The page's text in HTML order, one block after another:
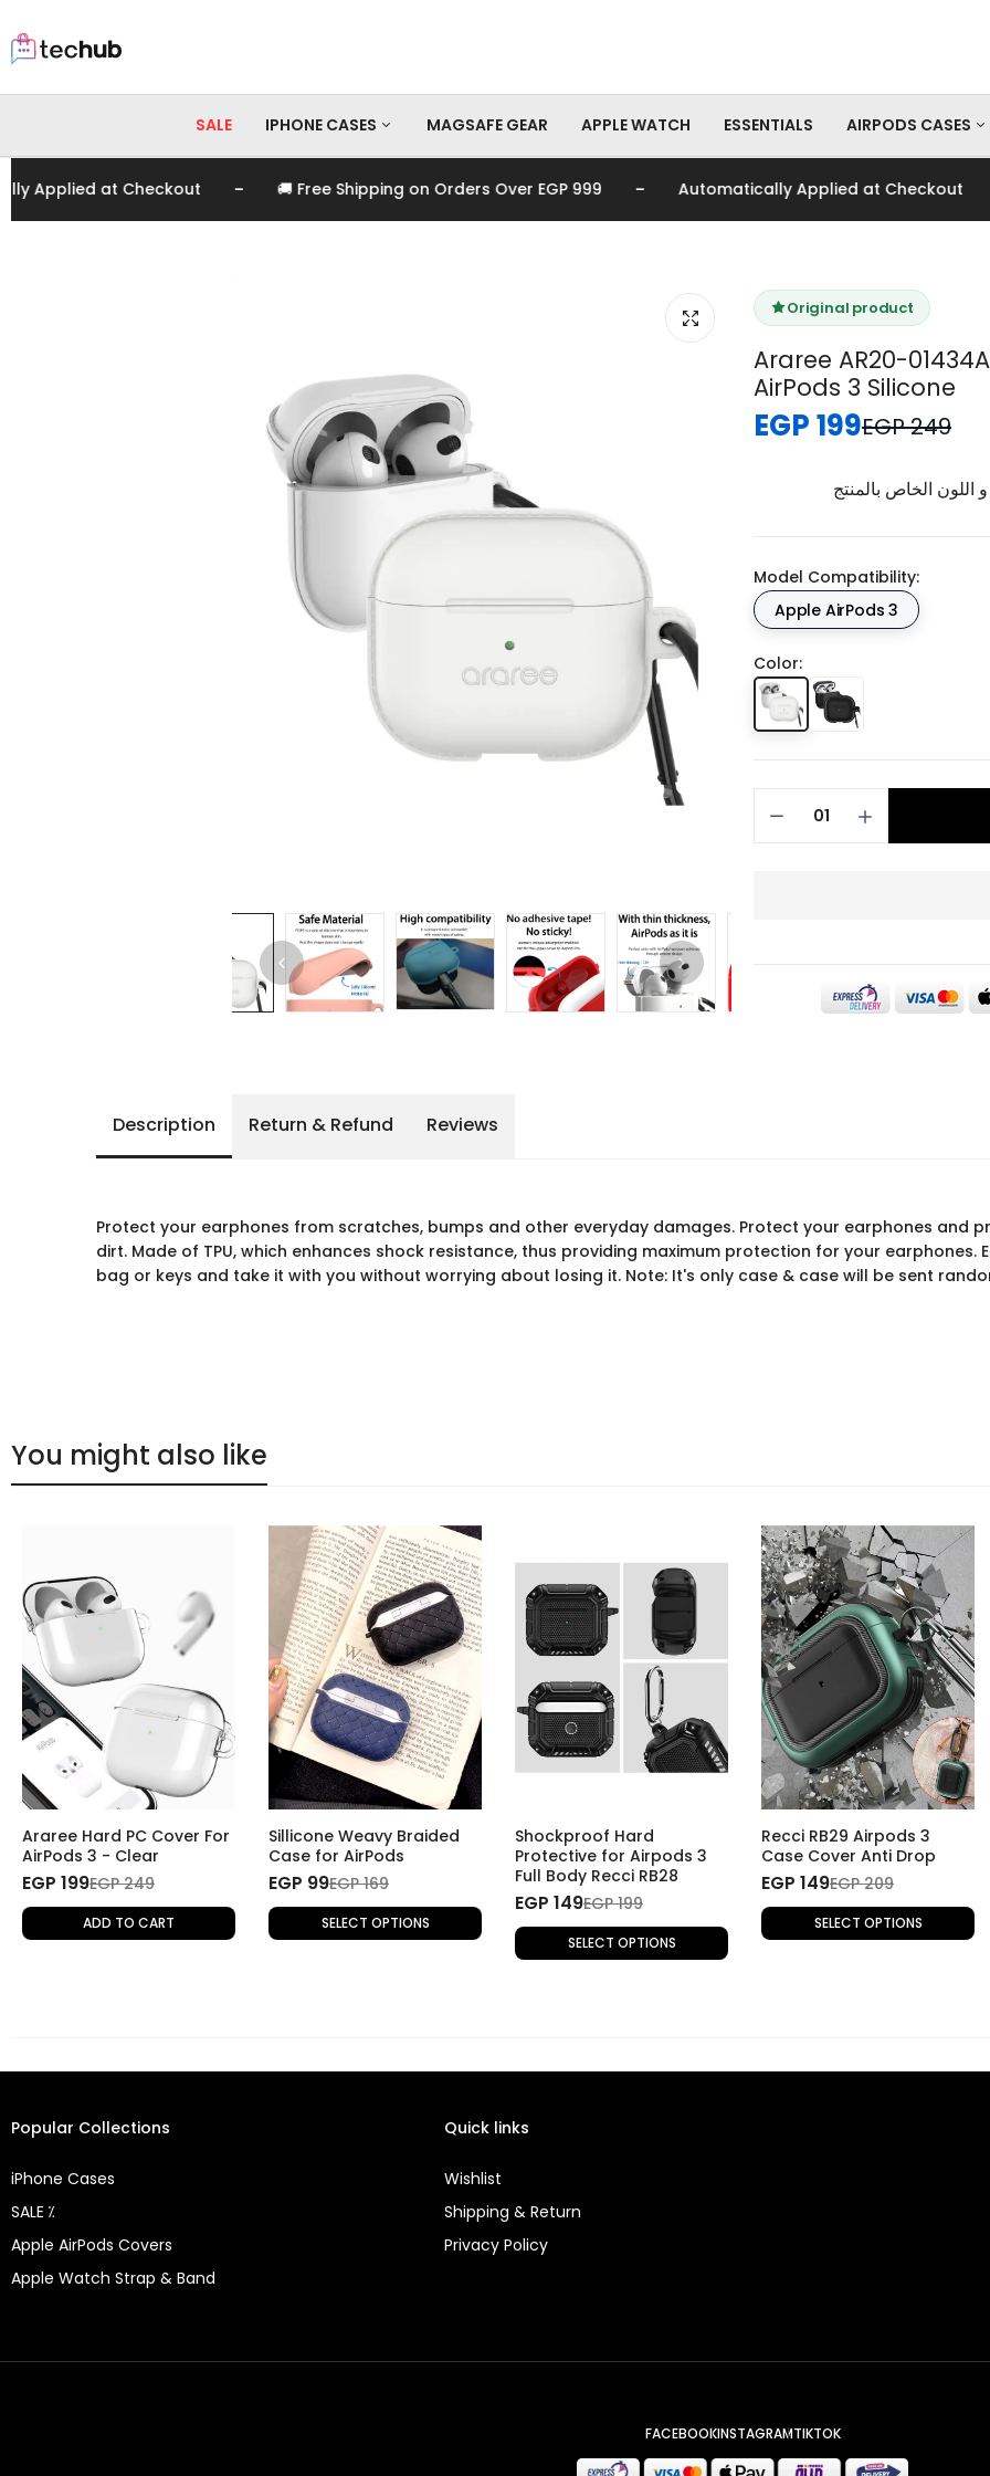
SALE IPHONE CASES
iPhone 16
iPhone 15 Pro Max
iPhone 15 Pro
iPhone 15
iPhone 14 - 13
iPhone 13 Pro Max
MAGSAFE GEAR APPLE WATCH ESSENTIALS AIRPODS CASES
at Checkout - 🚚 Free Shipping on Orders Over EGP 999 - Automatically Applied at Checkout -
Original product
Araree AR20-
AirPods 3 Silicone
EGP 199EGP 249
اللون الخاص بالمنتج
Model Compatibility:
Apple AirPods 3
Color:
Description Return & Refund Reviews
Protect your earphones from scratches, bumps and other everyday damages. Protect your earphones and
dirt. Made of TPU, which enhances shock resistance, thus providing maximum protection for your
bag or keys and take it with you without worrying about losing it. Note: It's only case & case will be sent
You might also like
Araree Hard PC Cover For
AirPods 3 - Clear
EGP 199EGP 249
ADD TO CART
Sillicone Weavy Braided
Case for AirPods
EGP 99EGP 169
SELECT OPTIONS
Shockproof Hard
Protective for Airpods 3
Full Body Recci RB28
EGP 149EGP 199
SELECT OPTIONS
Recci RB29 Airpods 3
Case Cover Anti Drop
EGP 149EGP 209
SELECT OPTIONS
Popular Collections
iPhone Cases
SALE ⁒
Apple AirPods Covers
Apple Watch Strap & Band
Quick links
Wishlist
Shipping & Return
Privacy Policy
FACEBOOKINSTAGRAMTIKTOK